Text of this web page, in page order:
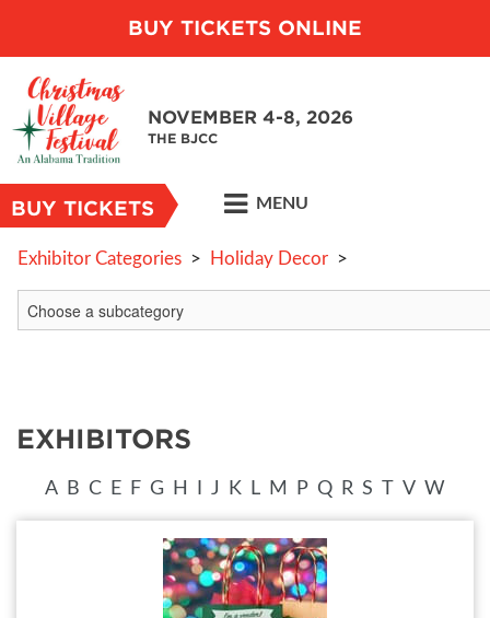
BUY TICKETS ONLINE
NOVEMBER 4-8, 2026
THE BJCC
BUY TICKETS MENU
Exhibitor Categories > Holiday Decor >
EXHIBITORS
A B C E F G H J K L M P Q R S T V W